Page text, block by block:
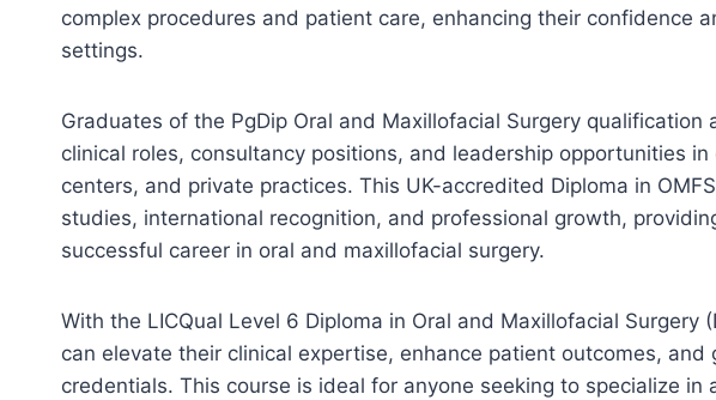
complex procedures and patient care, enhancing their confidence
settings.
Graduates of the PgDip Oral and Maxillofacial Surgery
clinical roles, consultancy positions, and leadership opportunities
centers, and private practices. This UK-accredited Diploma in
studies, international recognition, and professional growth,
successful career in oral and maxillofacial surgery.
With the LICQual Level 6 Diploma in Oral and Maxillofacial Surgery
can elevate their clinical expertise, enhance patient outcomes, and
credentials. This course is ideal for anyone seeking to specialize in